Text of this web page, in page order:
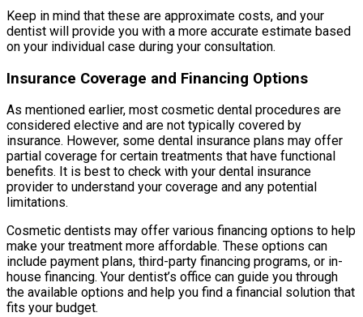
Keep in mind that these are approximate costs, and your
dentist will provide you with a more accurate estimate based
on your individual case during your consultation.
Insurance Coverage and Financing Options
As mentioned earlier, most cosmetic dental procedures are
considered elective and are not typically covered by
insurance. However, some dental insurance plans may offer
partial coverage for certain treatments that have functional
benefits. It is best to check with your dental insurance
provider to understand your coverage and any potential
limitations.
Cosmetic dentists may offer various financing options to help
make your treatment more affordable. These options can
include payment plans, third-party financing programs, or in-
house financing. Your dentist’s office can guide you through
the available options and help you find a financial solution that
fits your budget.